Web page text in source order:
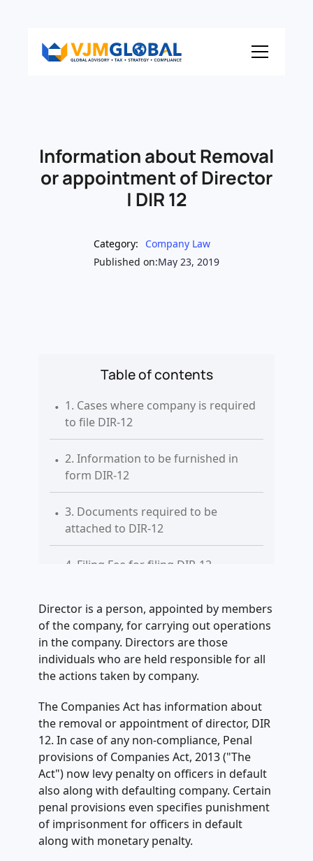
Information about Removal
or appointment of Director
| DIR 12
Category:
Company Law
Published on:May 23, 2019
Table of contents
. 1. Cases where company is required
to file DIR-12
. 2. Information to be furnished in
form DIR-12
. 3. Documents required to be
attached to DIR-12
4. Filing Fee for filing DIR-12
5. Additional Fee applicable on delay
filing of DIR-12
Director is a person, appointed by members
of the company, for carrying out operations
in the company. Directors are those
individuals who are held responsible for all
the actions taken by company.
The Companies Act has information about
the removal or appointment of director, DIR
12. In case of any non-compliance, Penal
provisions of Companies Act, 2013 ("The
Act") now levy penalty on officers in default
also along with defaulting company. Certain
penal provisions even specifies punishment
of imprisonment for officers in default
along with monetary penalty.